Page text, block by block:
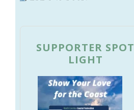
SUPPORTER SPOT
LIGHT